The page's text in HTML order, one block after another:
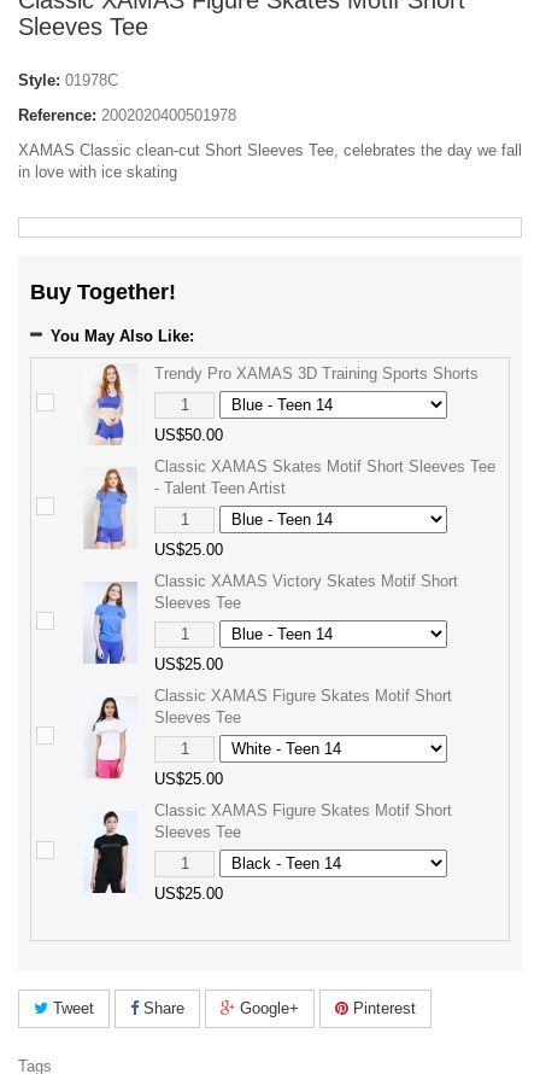
Sleeves Tee
Style: 01978C
Reference: 2002020400501978
XAMAS Classic clean-cut Short Sleeves Tee, celebrates the day we fall
in love with ice skating
Buy Together!
You May Also Like:
Trendy Pro XAMAS 3D Training Sports Shorts
US$50.00
Classic XAMAS Skates Motif Short Sleeves Tee
- Talent Teen Artist
US$25.00
Classic XAMAS Victory Skates Motif Short
Sleeves Tee
US$25.00
Classic XAMAS Figure Skates Motif Short
Sleeves Tee
US$25.00
Classic XAMAS Figure Skates Motif Short
Sleeves Tee
US$25.00
Tweet Share Google+ Pinterest
Tags